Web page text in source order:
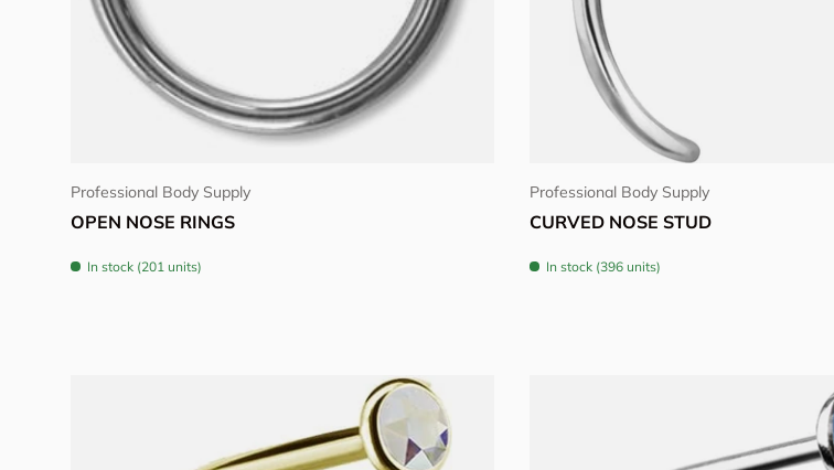
Professional Body Supply
OPEN NOSE RINGS
In stock (201 units)
Choose options
Professional Body Supply
CURVED NOSE STUD
In stock (396 units)
Choose options